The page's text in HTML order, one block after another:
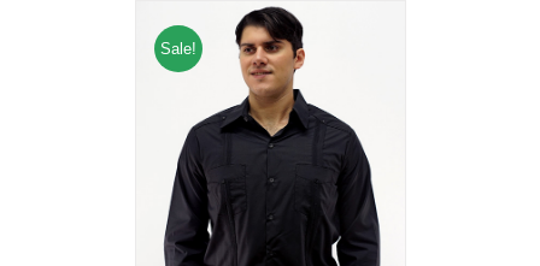
Sale!